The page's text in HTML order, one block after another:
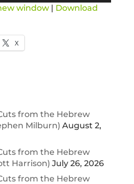
window| Download
X
from the Hebrew
Milburn) August 2,
from the Hebrew
Harrison) July 26, 2026
from the Hebrew